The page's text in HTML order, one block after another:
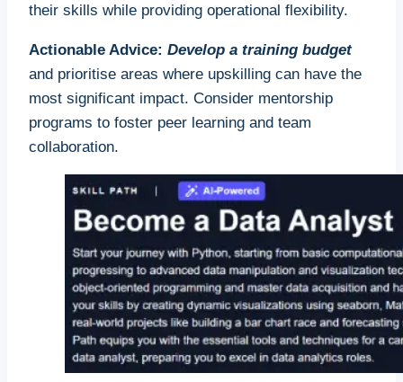
their skills while providing operational flexibility.
Actionable Advice: Develop a training budget
and prioritise areas where upskilling can have the
most significant impact. Consider mentorship
programs to foster peer learning and team
collaboration.